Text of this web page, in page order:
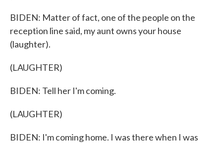
BIDEN: Matter of fact, one of the people on the
reception line said, my aunt owns your house
(laughter).
(LAUGHTER)
BIDEN: Tell her I'm coming.
(LAUGHTER)
BIDEN: I'm coming home. I was there when I was